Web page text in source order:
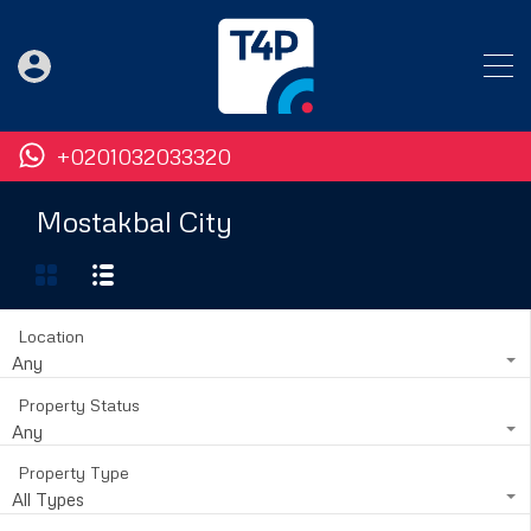
+0201032033320
Mostakbal City
Location
Any
Property Status
Any
Property Type
All Types